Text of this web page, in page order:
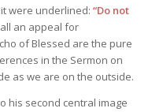
were underlined: “Do not
an appeal for
of Blessed are the pure
in the Sermon on
as we are on the outside.
his second central image